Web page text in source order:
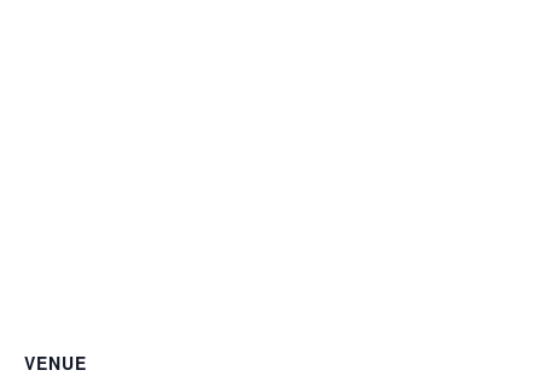
VENUE